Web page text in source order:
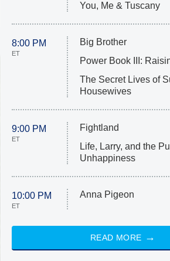
You, Me & Tuscany
8:00 PM
ET
Big Brother
Power Book III:
The Secret Lives of
Housewives
9:00 PM
ET
Fightland
Life, Larry, and the
Unhappiness
10:00 PM
ET
Anna Pigeon
READ MORE